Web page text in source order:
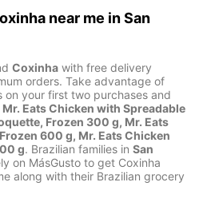
near me inSan
Coxinha with free delivery
orders. Take advantage of
on your first two purchases and
Mr. Eats Chicken with Spreadable
Frozen 300 g, Mr. Eats
600 g, Mr. Eats Chicken
g. Brazilian families in San
on MásGusto to get Coxinha
along with their Brazilian grocery